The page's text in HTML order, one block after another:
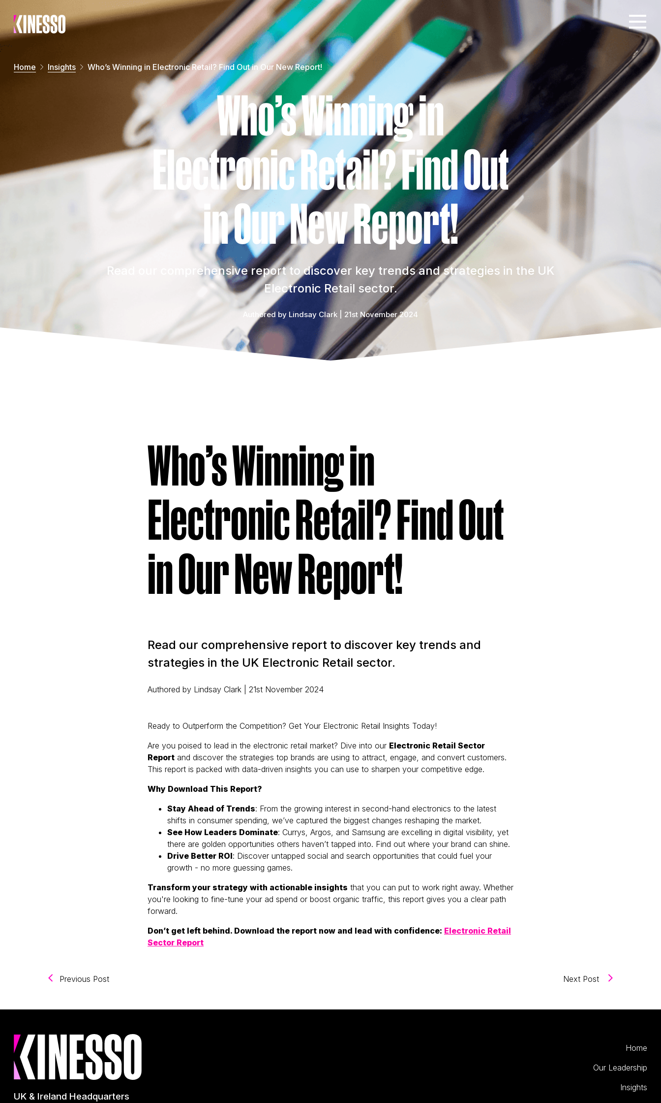
Open menu
Home Insights Who’s Winning in Electronic Retail? Find Out in Our New Report!
Who’s Winning in
Electronic Retail? Find Out
in Our New Report!
Read our comprehensive report to discover key trends and strategies in the UK
Electronic Retail sector.
Authored by Lindsay Clark | 21st November 2024
Who’s Winning in
Electronic Retail? Find Out
in Our New Report!
Read our comprehensive report to discover key trends and
strategies in the UK Electronic Retail sector.
Authored by Lindsay Clark | 21st November 2024
Ready to Outperform the Competition? Get Your Electronic Retail Insights Today!
Are you poised to lead in the electronic retail market? Dive into our Electronic Retail Sector
Report and discover the strategies top brands are using to attract, engage, and convert customers.
This report is packed with data-driven insights you can use to sharpen your competitive edge.
Why Download This Report?
Stay Ahead of Trends: From the growing interest in second-hand electronics to the latest
shifts in consumer spending, we’ve captured the biggest changes reshaping the market.
See How Leaders Dominate: Currys, Argos, and Samsung are excelling in digital visibility, yet
there are golden opportunities others haven’t tapped into. Find out where your brand can shine.
Drive Better ROI: Discover untapped social and search opportunities that could fuel your
growth - no more guessing games.
Transform your strategy with actionable insights that you can put to work right away. Whether
you're looking to fine-tune your ad spend or boost organic traffic, this report gives you a clear path
forward.
Don’t get left behind. Download the report now and lead with confidence: Electronic Retail
Sector Report
Previous Post(Navigating the Future of Digital Marketing) Next Post (How to Make
UK & Ireland Headquarters
Home
Our Leadership
Insights